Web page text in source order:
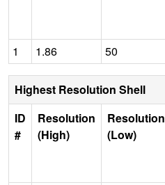
1 1.86 50
Highest Resolution Shell
ID
#
Resolution
(High)
Resolution
(Low)